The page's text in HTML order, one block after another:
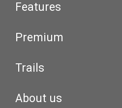
Features
Premium
Trails
About us